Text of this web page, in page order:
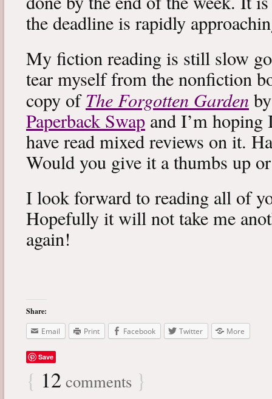
the deadline is rapidly
My fiction reading is still slow
tear myself from the nonfiction
copy ofThe Forgotten Garden
Paperback Swap and I’m
have read mixed reviews on it.
Would you give it a thumbs up
I look forward to reading all of
Hopefully it will not take me
again!
Share:
Email
Print Facebook Twitter More
Save
{ 12 comments }